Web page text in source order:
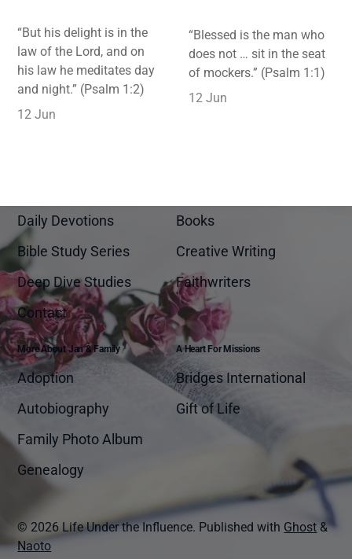
“But his delight is in the
law of the Lord, and on
his law he meditates day
and night.” (Psalm 1:2)
12 Jun
“Blessed is the man who
does not … sit in the seat
of mockers.” (Psalm 1:1)
12 Jun
Daily Devotions
Bible Study Series
Deep Dive Studies
Contact
Books
Creative Writing
Faithwriters
More About Jan & Family
Adoption
Autobiography
Family Photo Album
Genealogy
A Heart For Missions
Bridges International
Gift of Life
© 2026 Life Under the Influence. Published with Ghost &
Naoto